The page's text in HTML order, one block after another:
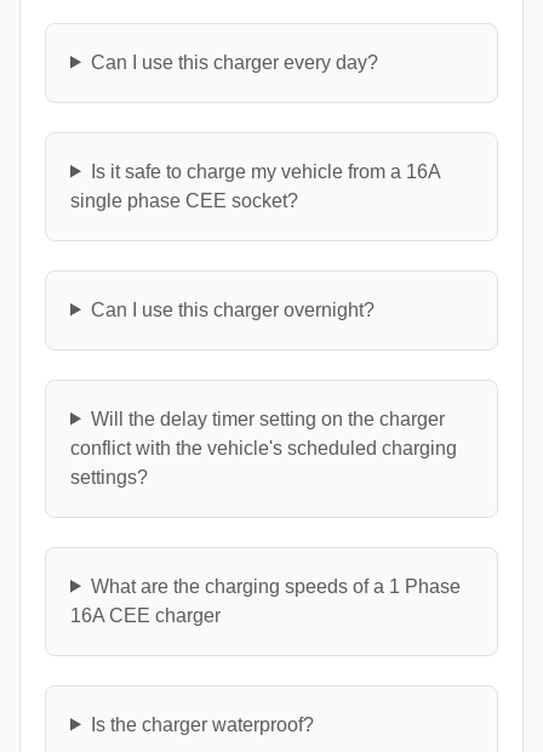
Can I use this charger every day?
Is it safe to charge my vehicle from a 16A
single phase CEE socket?
Can I use this charger overnight?
Will the delay timer setting on the charger
conflict with the vehicle's scheduled charging
settings?
What are the charging speeds of a 1 Phase
16A CEE charger
Is the charger waterproof?